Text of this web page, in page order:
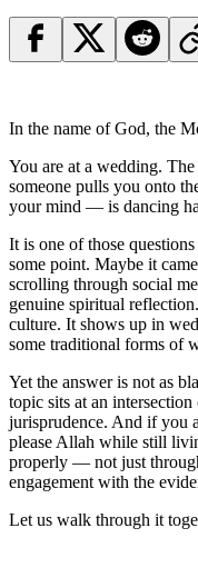
In the name of God, the
You are at a wedding.
someone pulls you onto
your mind — is dancing
It is one of those
some point. Maybe it
scrolling through social
genuine spiritual
culture. It shows up in
some traditional forms of
Yet the answer is not as
topic sits at an
jurisprudence. And if you
please Allah while still
properly — not just
engagement with the
Let us walk through it